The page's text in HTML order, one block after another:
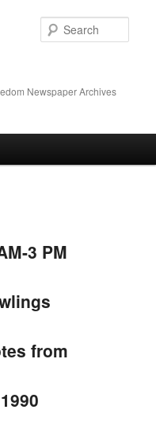
Newspaper Archives
3 PM
from